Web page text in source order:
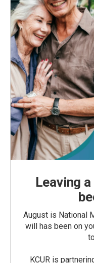
Leaving
August is National
will has been on
KCUR is